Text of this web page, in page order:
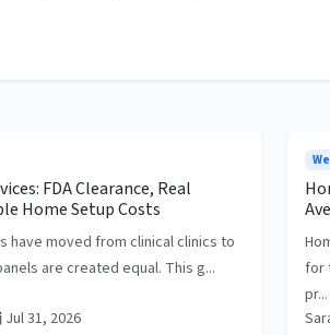
FDA Clearance, Real
Home Setup Costs
have moved from clinical clinics to
are created equal. This g...
Jul 31, 2026
for
pr...